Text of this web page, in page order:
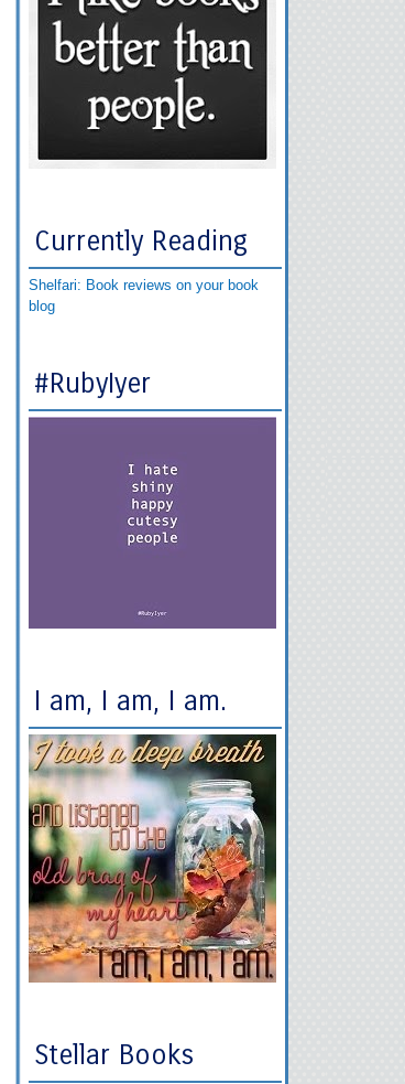
Currently Reading
Shelfari: Book reviews on your book
blog
#RubyIyer
I am, I am, I am.
Stellar Books